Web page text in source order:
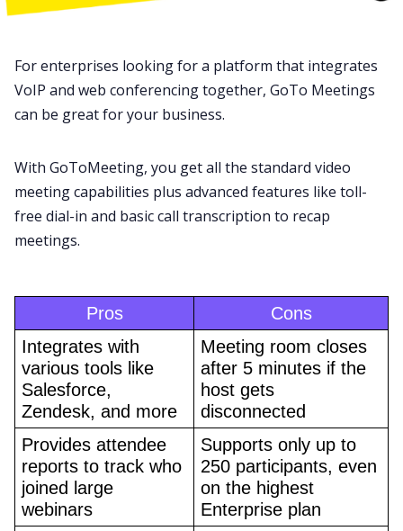
For enterprises looking for a platform that integrates
VoIP and web conferencing together, GoTo Meetings
can be great for your business.
With GoToMeeting, you get all the standard video
meeting capabilities plus advanced features like toll-
free dial-in and basiccall transcription to recap
meetings.
Pros
Cons
Integrates with
various tools like
Salesforce,
Zendesk, and more
Meeting room closes
after 5 minutes if the
host gets
disconnected
Provides attendee
reports to track who
joined large
webinars
Supports only up to
250 participants, even
on the highest
Enterprise plan